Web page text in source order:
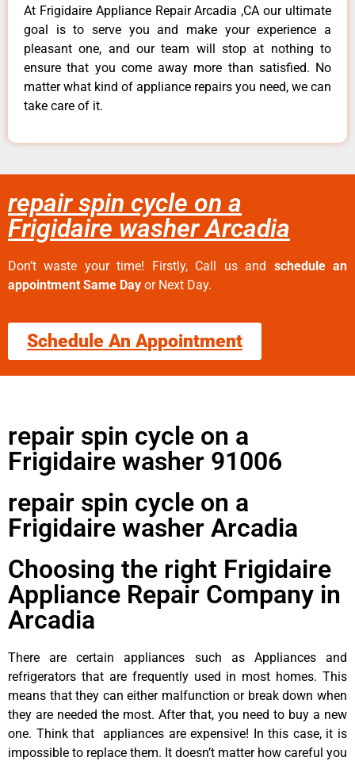
At Frigidaire Appliance Repair Arcadia ,CA our ultimate
goal is to serve you and make your experience a
pleasant one, and our team will stop at nothing to
ensure that you come away more than satisfied. No
matter what kind of appliance repairs you need, we can
take care of it.
repair spin cycle on a
Frigidaire washer Arcadia
Don’t waste your time! Firstly, Call us and schedule an
appointment Same Day or Next Day.
Schedule An Appointment
repair spin cycle on a
Frigidaire washer 91006
repair spin cycle on a
Frigidaire washer Arcadia
Choosing the right Frigidaire
Appliance Repair Company in
Arcadia
There are certain appliances such as Appliances and
refrigerators that are frequently used in most homes. This
means that they can either malfunction or break down when
they are needed the most. After that, you need to buy a new
one. Think that appliances are expensive! In this case, it is
impossible to replace them. It doesn’t matter how careful you